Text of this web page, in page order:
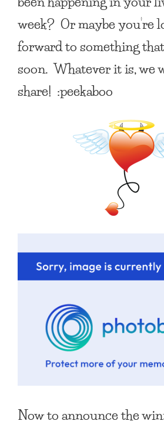
week? Or maybe you’re
forward to something
soon. Whatever it is, we
share! :peekaboo
Now to announce the